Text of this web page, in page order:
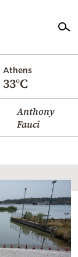
Athens
33°C
Anthony
Fauci